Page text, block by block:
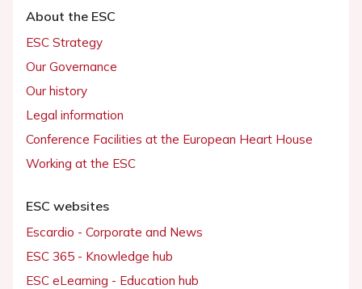
About the ESC
ESC Strategy
Our Governance
Our history
Legal information
Conference Facilities at the European Heart House
Working at the ESC
ESC websites
Escardio - Corporate and News
ESC 365 - Knowledge hub
ESC eLearning - Education hub